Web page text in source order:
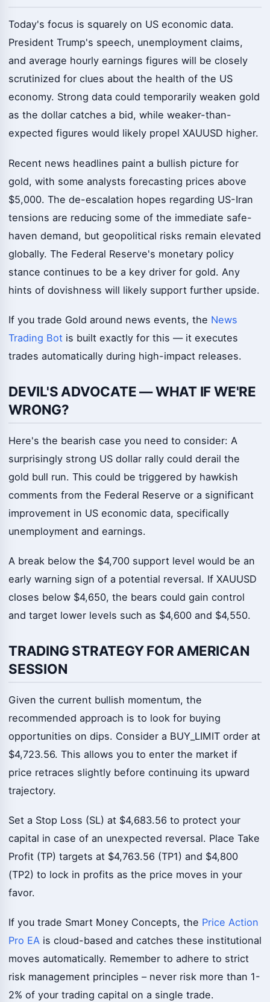
Today's focus is squarely on US economic data.
President Trump's speech, unemployment claims,
and average hourly earnings figures will be closely
scrutinized for clues about the health of the US
economy. Strong data could temporarily weaken gold
as the dollar catches a bid, while weaker-than-
expected figures would likely propel XAUUSD higher.
Recent news headlines paint a bullish picture for
gold, with some analysts forecasting prices above
$5,000. The de-escalation hopes regarding US-Iran
tensions are reducing some of the immediate safe-
haven demand, but geopolitical risks remain elevated
globally. The Federal Reserve's monetary policy
stance continues to be a key driver for gold. Any
hints of dovishness will likely support further upside.
If you trade Gold around news events, the News
Trading Bot is built exactly for this — it executes
trades automatically during high-impact releases.
DEVIL'S ADVOCATE — WHAT IF WE'RE
WRONG?
Here's the bearish case you need to consider: A
surprisingly strong US dollar rally could derail the
gold bull run. This could be triggered by hawkish
comments from the Federal Reserve or a significant
improvement in US economic data, specifically
unemployment and earnings.
A break below the $4,700 support level would be an
early warning sign of a potential reversal. If XAUUSD
closes below $4,650, the bears could gain control
and target lower levels such as $4,600 and $4,550.
TRADING STRATEGY FOR AMERICAN
SESSION
Given the current bullish momentum, the
recommended approach is to look for buying
opportunities on dips. Consider a BUY_LIMIT order at
$4,723.56. This allows you to enter the market if
price retraces slightly before continuing its upward
trajectory.
Set a Stop Loss (SL) at $4,683.56 to protect your
capital in case of an unexpected reversal. Place Take
Profit (TP) targets at $4,763.56 (TP1) and $4,800
(TP2) to lock in profits as the price moves in your
favor.
If you trade Smart Money Concepts, the Price Action
Pro EA is cloud-based and catches these institutional
moves automatically. Remember to adhere to strict
risk management principles – never risk more than 1-
2% of your trading capital on a single trade.